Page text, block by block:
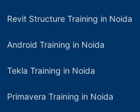
Revit Structure Training in Noida
Android Training in Noida
Tekla Training in Noida
Primavera Training in Noida